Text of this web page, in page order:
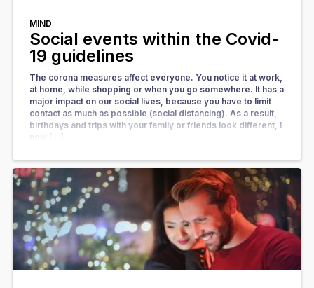
MIND
Social events within the Covid-
19 guidelines
The corona measures affect everyone. You notice it at work,
at home, while shopping or when you go somewhere. It has a
major impact on our social lives, because you have to limit
contact as much as possible (social distancing). As a result,
birthdays and trips with your family or friends look different, l
now […]